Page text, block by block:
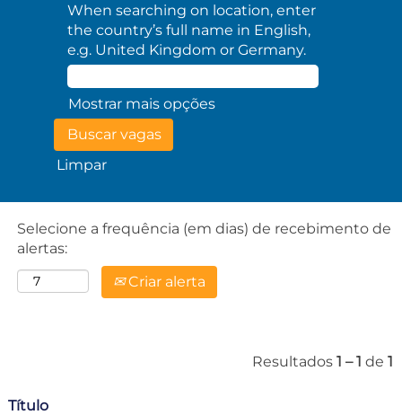
When searching on location, enter
the country’s full name in English,
e.g. United Kingdom or Germany.
Mostrar mais opções
Limpar
Selecione a frequência (em dias) de recebimento de
alertas:
Criar alerta
Resultados 1 – 1 de 1
Título